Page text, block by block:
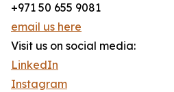
+971 50 655 9081
email us here
Visit us on social media:
LinkedIn
Instagram